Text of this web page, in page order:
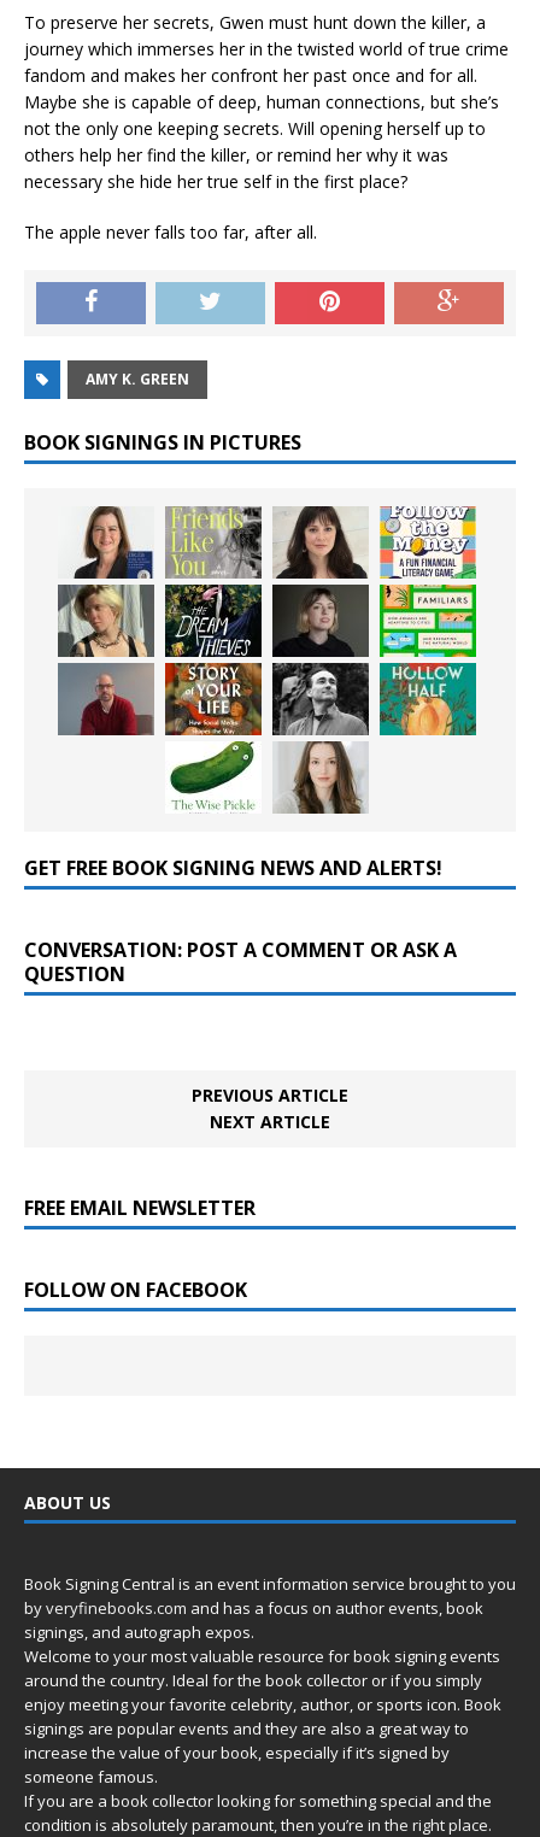
To preserve her secrets, Gwen must hunt down the killer, a
journey which immerses her in the twisted world of true crime
fandom and makes her confront her past once and for all.
Maybe she is capable of deep, human connections, but she’s
not the only one keeping secrets. Will opening herself up to
others help her find the killer, or remind her why it was
necessary she hide her true self in the first place?
The apple never falls too far, after all.
AMY K. GREEN
BOOK SIGNINGS IN PICTURES
GET FREE BOOK SIGNING NEWS AND ALERTS!
CONVERSATION: POST A COMMENT OR ASK A
QUESTION
PREVIOUS ARTICLE
NEXT ARTICLE
FREE EMAIL NEWSLETTER
FOLLOW ON FACEBOOK
ABOUT US
Book Signing Central is an event information service brought to you
byveryfinebooks.com and has a focus on author events, book
signings, and autograph expos.
Welcome to your most valuable resource for book signing events
around the country. Ideal for the book collector or if you simply
enjoy meeting your favorite celebrity, author, or sports icon. Book
signings are popular events and they are also a great way to
increase the value of your book, especially if it’s signed by
someone famous.
If you are a book collector looking for something special and the
condition is absolutely paramount, then you’re in the right place.